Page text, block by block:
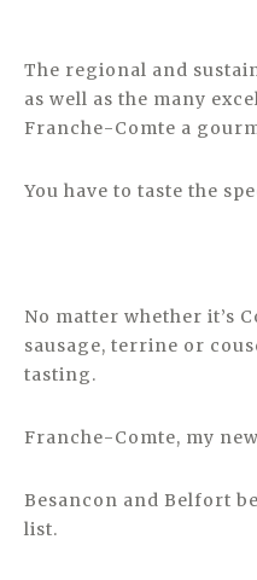
The regional and
as well as the many
Franche-Comte a
You have to taste the
No matter whether it’s
sausage, terrine or
tasting.
Franche-Comte, my
Besancon and Belfort
list.